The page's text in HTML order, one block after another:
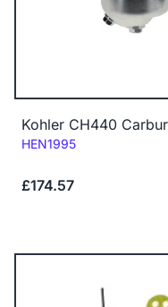
Kohler CH440
Code:
HEN1995
£174.57